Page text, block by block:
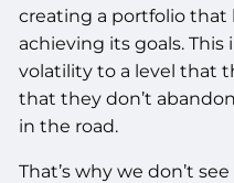
creating a portfolio that
achieving its goals.
volatility to a level that
that they don’t
in the road.
That’s why we don’t